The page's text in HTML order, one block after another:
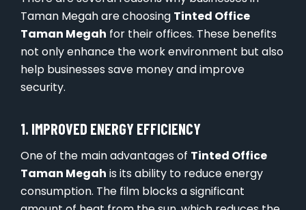
Taman Megah are choosing Tinted Office
Taman Megah for their offices. These benefits
not only enhance the work environment but also
help businesses save money and improve
security.
1. IMPROVED ENERGY EFFICIENCY
One of the main advantages of Tinted Office
Taman Megah is its ability to reduce energy
consumption. The film blocks a significant